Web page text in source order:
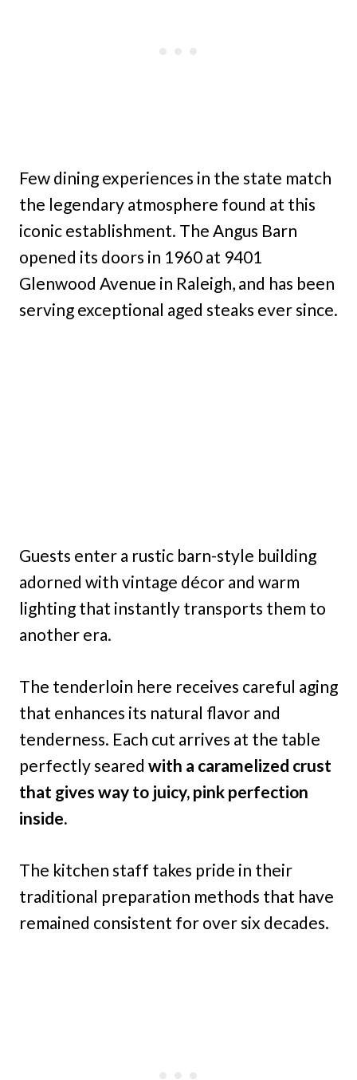
Few dining experiences in the state match
the legendary atmosphere found at this
iconic establishment. The Angus Barn
opened its doors in 1960 at 9401
Glenwood Avenue in Raleigh, and has been
serving exceptional aged steaks ever since.
Guests enter a rustic barn-style building
adorned with vintage décor and warm
lighting that instantly transports them to
another era.
The tenderloin here receives careful aging
that enhances its natural flavor and
tenderness. Each cut arrives at the table
perfectly seared with a caramelized crust
that gives way to juicy, pink perfection
inside.
The kitchen staff takes pride in their
traditional preparation methods that have
remained consistent for over six decades.